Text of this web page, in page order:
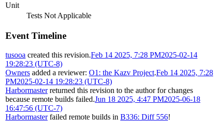
Unit
Tests Not Applicable
Event Timeline
tusooa created this revision.Feb 14 2025, 7:28 PM2025-02-14
19:28:23 (UTC-8)
Owners added a reviewer: O1: the Kazv Project.Feb 14 2025, 7:28
PM2025-02-14 19:28:23 (UTC-8)
Harbormasterreturned this revision to the author for changes
because remote builds failed.Jun 18 2025, 4:47 PM2025-06-18
16:47:56 (UTC-7)
Harbormasterfailed remote builds in B336: Diff 556!